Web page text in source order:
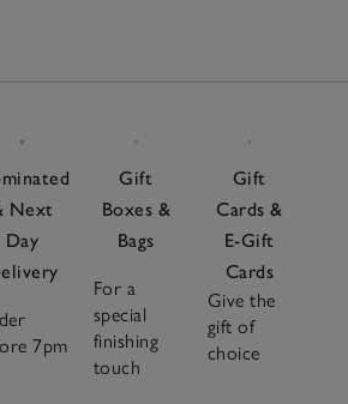
Next
Day
7pm
Gift
Boxes &
Bags
For a
special
finishing
touch
Gift
Cards &
E-Gift
Cards
Give the
gift of
choice